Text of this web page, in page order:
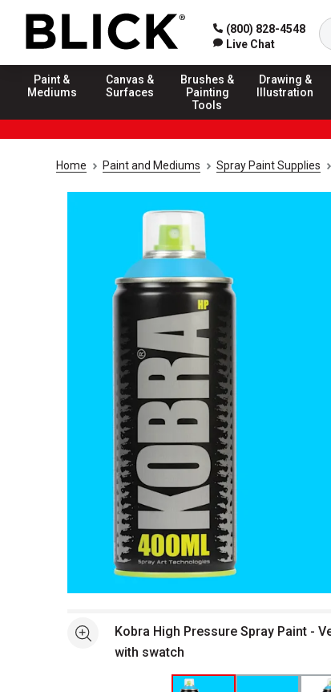
(800) 828-4548
Live Chat
Paint &
Mediums
Canvas &
Surfaces
Brushes &
Painting
Tools
Drawing &
Illustration
Home Paint and Mediums Spray Paint Supplies
Open full size selected image in new window
See moreKobra High Pressure Spray Paint -
with swatch